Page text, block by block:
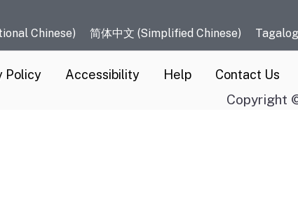
Chinese) 简体中文 (Simplified Chinese) Tagalog
Policy Accessibility Help Contact Us
Copyright